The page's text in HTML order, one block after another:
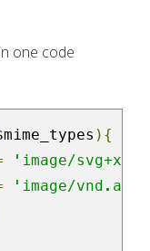
one code
){
'image/svg+xml'
'image/